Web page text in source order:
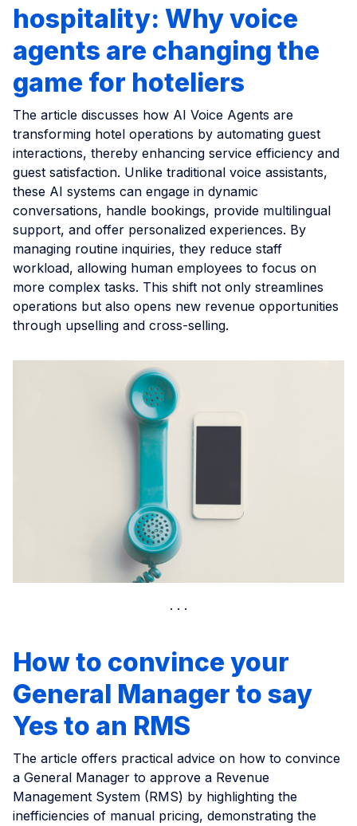
hospitality: Why voice
agents are changing the
game for hoteliers
The article discusses how AI Voice Agents are
transforming hotel operations by automating guest
interactions, thereby enhancing service efficiency and
guest satisfaction. Unlike traditional voice assistants,
these AI systems can engage in dynamic
conversations, handle bookings, provide multilingual
support, and offer personalized experiences. By
managing routine inquiries, they reduce staff
workload, allowing human employees to focus on
more complex tasks. This shift not only streamlines
operations but also opens new revenue opportunities
through upselling and cross-selling.
How to convince your
General Manager to say
Yes to an RMS
The article offers practical advice on how to convince
a General Manager to approve a Revenue
Management System (RMS) by highlighting the
inefficiencies of manual pricing, demonstrating the